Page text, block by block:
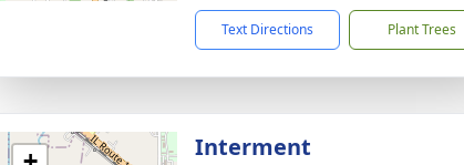
Text Directions Plant Trees
Interment